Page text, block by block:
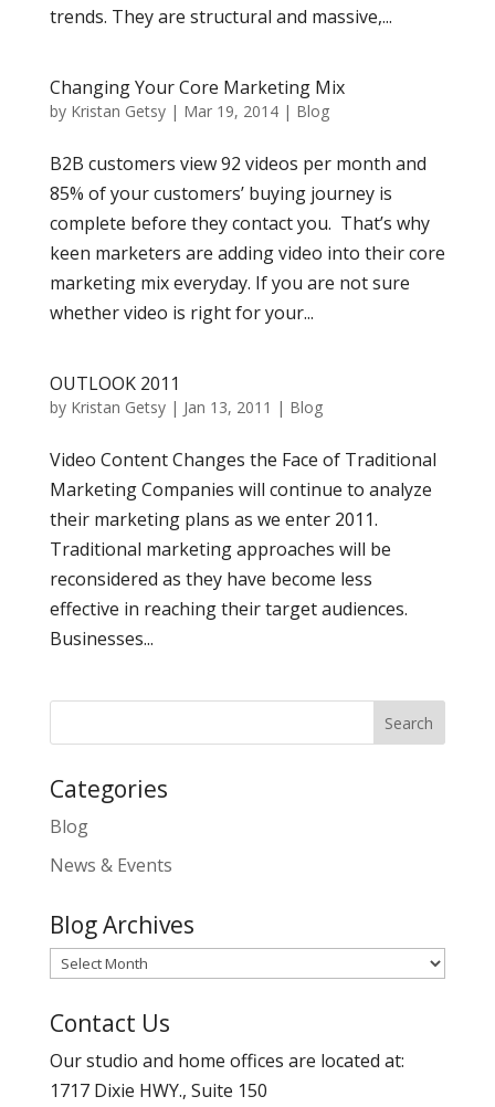
trends. They are structural and massive,...
Changing Your Core Marketing Mix
by Kristan Getsy| Mar 19, 2014| Blog
B2B customers view 92 videos per month and
85% of your customers’ buying journey is
complete before they contact you. That’s why
keen marketers are adding video into their core
marketing mix everyday. If you are not sure
whether video is right for your...
OUTLOOK 2011
by Kristan Getsy| Jan 13, 2011 | Blog
Video Content Changes the Face of Traditional
Marketing Companies will continue to analyze
their marketing plans as we enter 2011.
Traditional marketing approaches will be
reconsidered as they have become less
effective in reaching their target audiences.
Businesses...
Categories
Blog
News & Events
Blog Archives
Blog
Contact Us
Our studio and home offices are located at:
1717 Dixie HWY., Suite 150